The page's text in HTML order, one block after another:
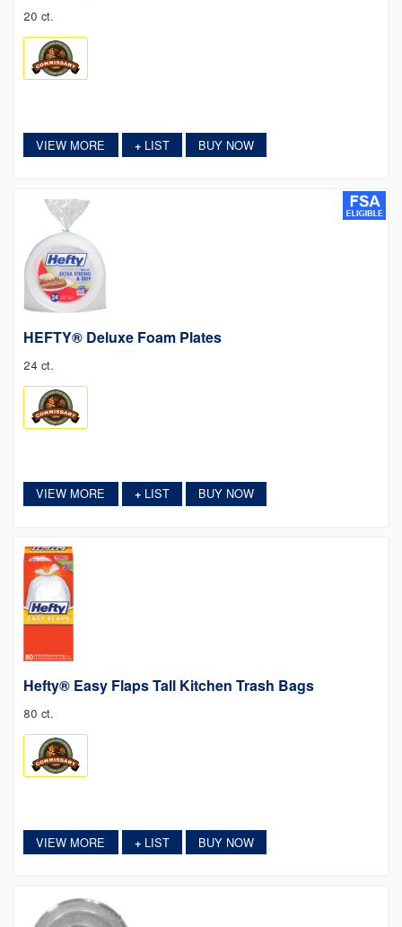
20 ct.
VIEW MORE +LIST BUY NOW
HEFTY® Deluxe Foam Plates
24 ct.
VIEW MORE +LIST BUY NOW
Hefty® Easy Flaps Tall Kitchen Trash Bags
80 ct.
VIEW MORE +LIST BUY NOW